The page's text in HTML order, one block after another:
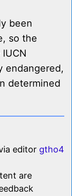
been
so the
endangered,
determined
editor gtho4
are